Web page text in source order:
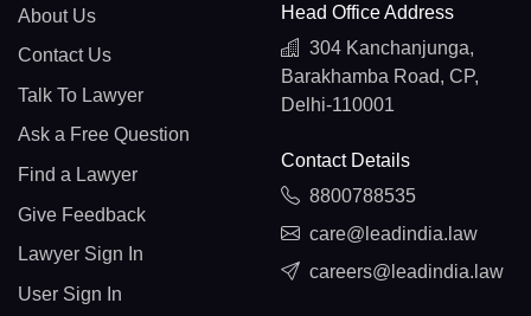
About Us
Contact Us
Talk To Lawyer
Ask a Free Question
Find a Lawyer
Give Feedback
Lawyer Sign In
User Sign In
Head Office Address
304 Kanchanjunga,
Barakhamba Road, CP,
Delhi-110001
Contact Details
8800788535
care@leadindia.law
careers@leadindia.law